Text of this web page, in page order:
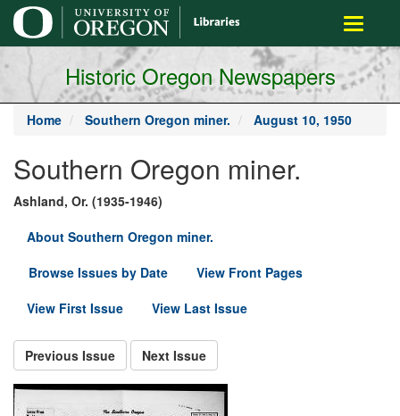
main
content
Toggle
Historic Oregon Newspapers
Home Southern Oregon miner. August 10, 1950
Southern Oregon miner.
Ashland, Or. (1935-1946)
About Southern Oregon miner.
Browse Issues by Date
View Front Pages
View First Issue
View Last Issue
Previous Issue Next Issue